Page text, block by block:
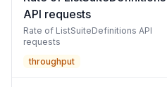
API requests
Rate of ListSuiteDefinitions API
requests
throughput